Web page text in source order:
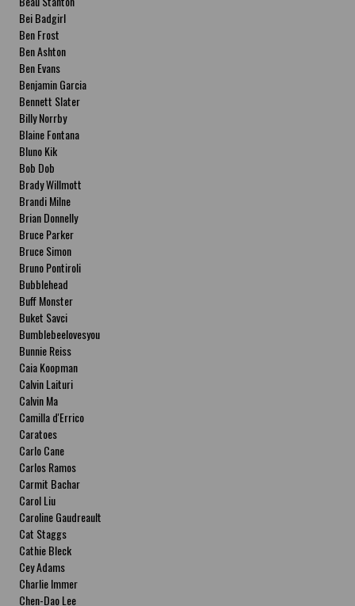
Bei Badgirl
Ben Frost
Ben Ashton
Ben Evans
Benjamin Garcia
Bennett Slater
Billy Norrby
Blaine Fontana
Bluno Kik
Bob Dob
Brady Willmott
Brandi Milne
Brian Donnelly
Bruce Parker
Bruce Simon
Bruno Pontiroli
Bubblehead
Buff Monster
Buket Savci
Bumblebeelovesyou
Bunnie Reiss
Caia Koopman
Calvin Laituri
Calvin Ma
Camilla d'Errico
Caratoes
Carlo Cane
Carlos Ramos
Carmit Bachar
Carol Liu
Caroline Gaudreault
Cat Staggs
Cathie Bleck
Cey Adams
Charlie Immer
Chen-Dao Lee